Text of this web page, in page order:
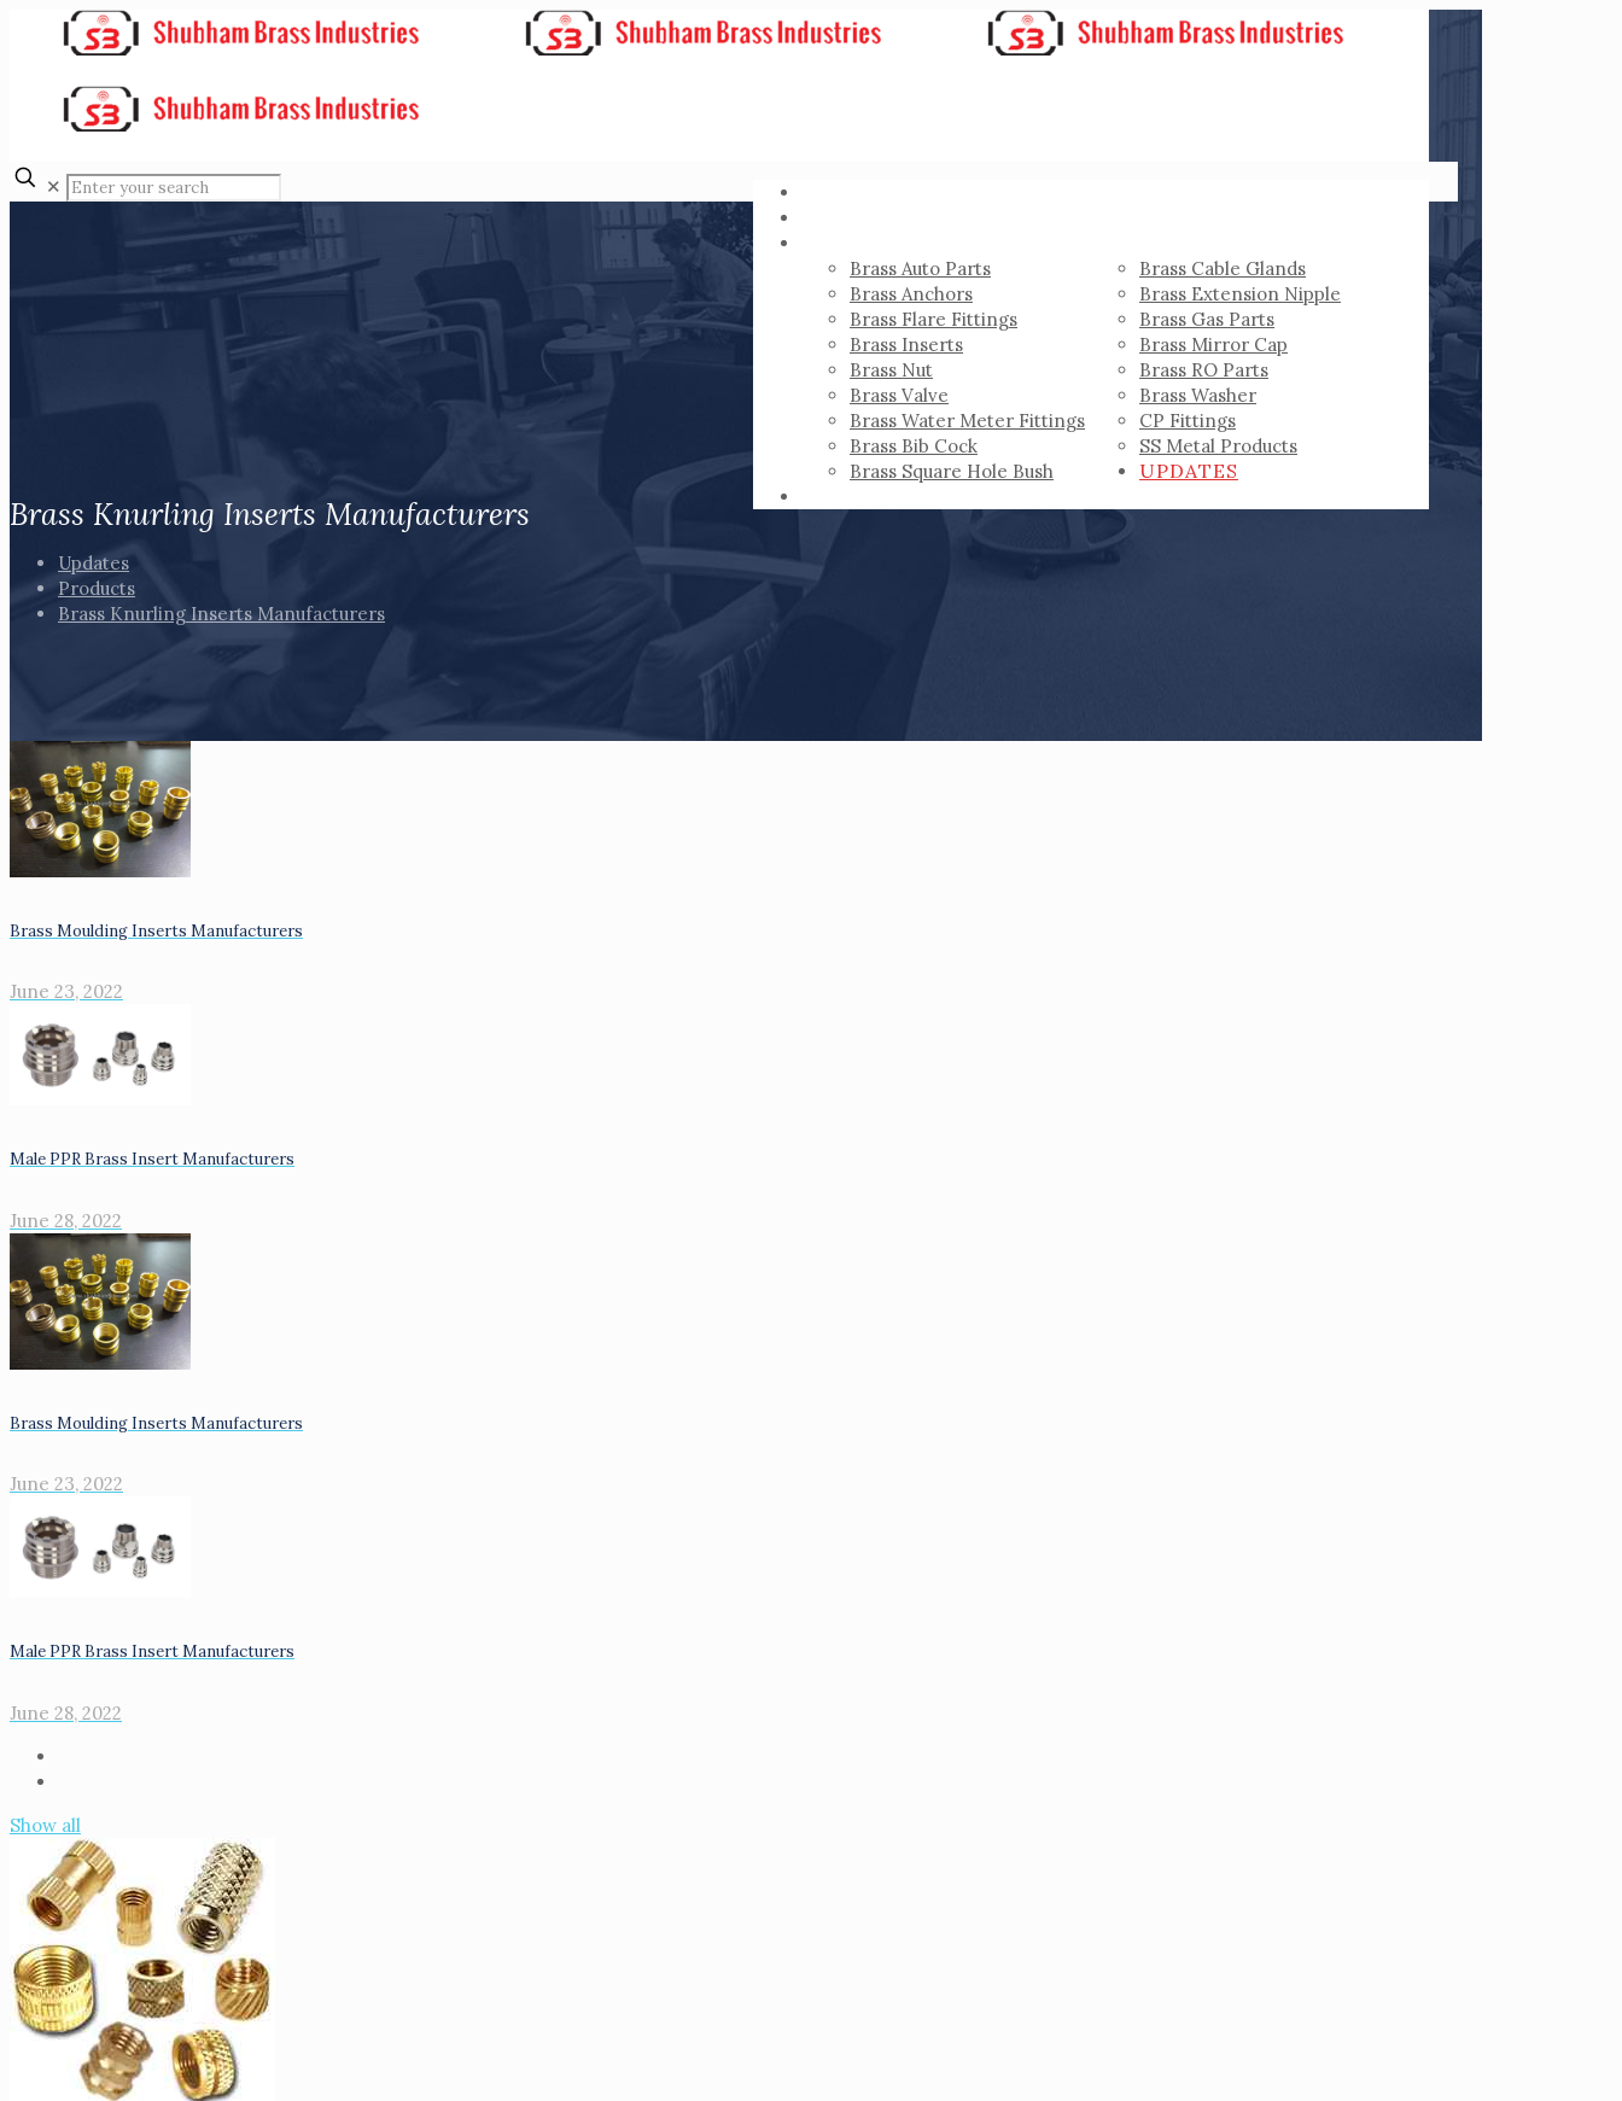
Brass Auto Parts
Brass Cable Glands
Brass Anchors
Brass Extension Nipple
Brass Flare Fittings
Brass Gas Parts
Brass Inserts
Brass Mirror Cap
Brass Nut
Brass RO Parts
Brass Valve
Brass Washer
Brass Water Meter Fittings
CP Fittings
Brass Bib Cock
SS Metal Products
Brass Square Hole Bush
UPDATES
✕
Brass Knurling Inserts Manufacturers
Updates
Products
Brass Knurling Inserts Manufacturers
Brass Moulding Inserts Manufacturers
June 23, 2022
Male PPR Brass Insert Manufacturers
June 28, 2022
Brass Moulding Inserts Manufacturers
June 23, 2022
Male PPR Brass Insert Manufacturers
June 28, 2022
Show all